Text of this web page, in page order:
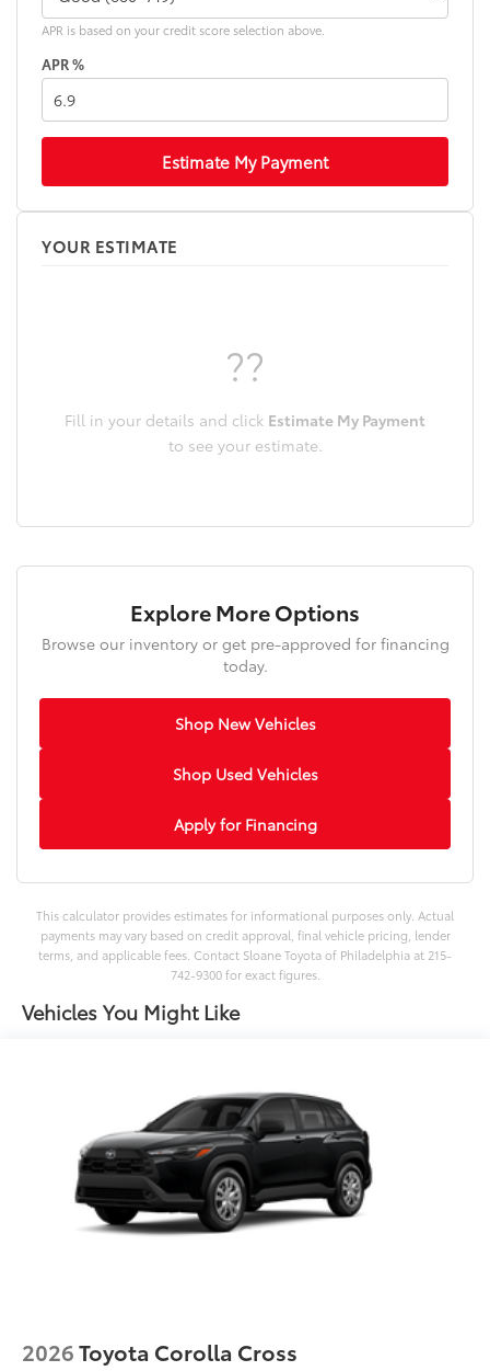
Vehicles You Might Like
2026Toyota Corolla Cross
APR is based on your credit score selection above.
APR %
Estimate My Payment
YOUR ESTIMATE
??
Fill in your details and click Estimate My Payment
to see your estimate.
Explore More Options
Browse our inventory or get pre-approved for financing
today.
Shop New Vehicles
Shop Used Vehicles
Apply for Financing
This calculator provides estimates for informational purposes only. Actual
payments may vary based on credit approval, final vehicle pricing, lender
terms, and applicable fees. Contact Sloane Toyota of Philadelphia at 215-
742-9300 for exact figures.